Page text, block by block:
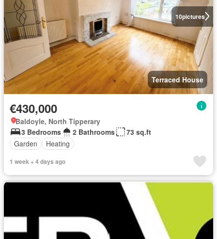
10pictures
Terraced House
€430,000
Baldoyle, North Tipperary
3 Bedrooms
2 Bathrooms
73 sq.ft
Garden
Heating
1 week + 4 days ago